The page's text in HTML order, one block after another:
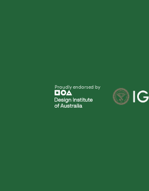
Proudly endorsed by